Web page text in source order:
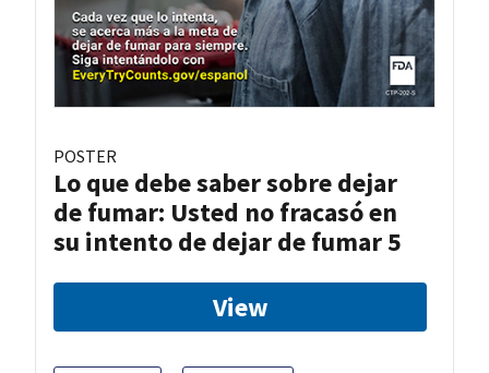
POSTER
Lo que debe saber sobre dejar
de fumar: Usted no fracasó en
su intento de dejar de fumar 5
View